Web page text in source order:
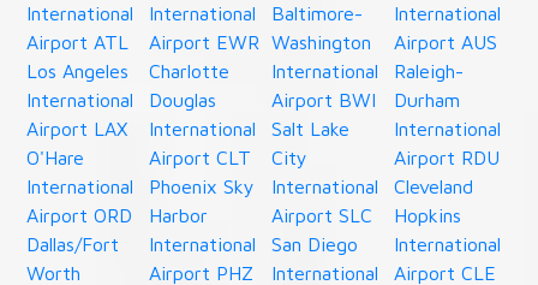
International
Airport ATL
Los Angeles
International
Airport LAX
O'Hare
International
Airport ORD
Dallas/Fort
Worth
International
Airport EWR
Charlotte
Douglas
International
Airport CLT
Phoenix Sky
Harbor
International
Airport PHZ
Baltimore-
Washington
International
Airport BWI
Salt Lake
City
International
Airport SLC
San Diego
International
International
Airport AUS
Raleigh-
Durham
International
Airport RDU
Cleveland
Hopkins
International
Airport CLE